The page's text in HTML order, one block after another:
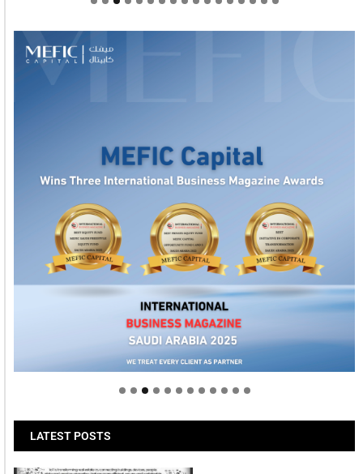
Welcome to Himel : Products of today, ready for
LATEST POSTS